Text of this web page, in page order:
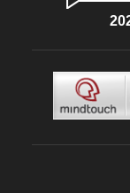
DLF
ITALIAN 6
MUGHLAI
SOUTH